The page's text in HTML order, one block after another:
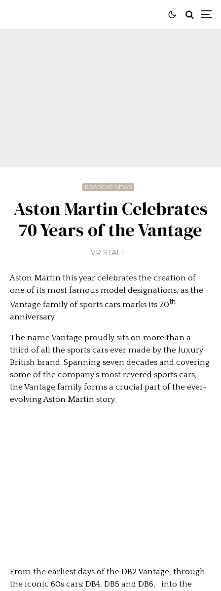
ROADCAR NEWS
Aston Martin Celebrates
70 Years of the Vantage
VR STAFF
Aston Martin this year celebrates the creation of
one of its most famous model designations, as the
Vantage family of sports cars marks its 70th
anniversary.
The name Vantage proudly sits on more than a
third of all the sports cars ever made by the luxury
British brand. Spanning seven decades and covering
some of the company’s most revered sports cars,
the Vantage family forms a crucial part of the ever-
evolving Aston Martin story.
From the earliest days of the DB2 Vantage, through
the iconic 60s cars: DB4, DB5 and DB6, into the